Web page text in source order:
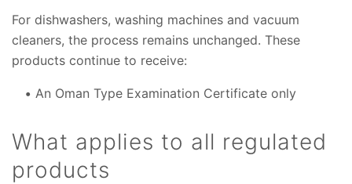
For dishwashers, washing machines and vacuum
cleaners, the process remains unchanged. These
products continue to receive:
An Oman Type Examination Certificate only
What applies to all regulated
products